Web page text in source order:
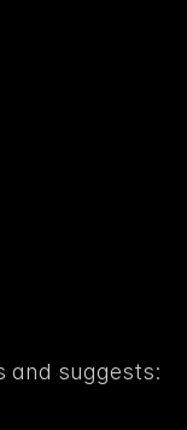
and suggests: